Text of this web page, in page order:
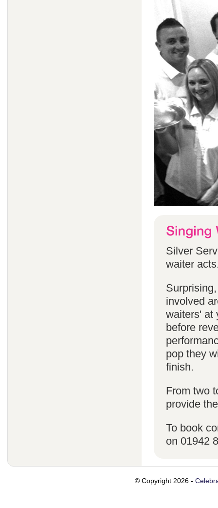
Silver
waiter
involved
waiters' at
before
pop they
finish.
From two
provide
To book
on 01942
© Copyright 2026 -